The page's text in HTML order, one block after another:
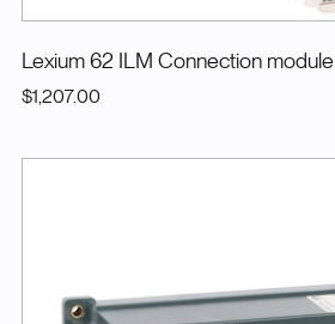
Lexium 62 ILM Connection module
$1,207.00